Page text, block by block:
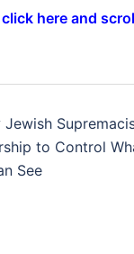
here and
Jewish
to Control
See